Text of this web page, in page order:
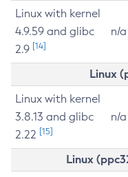
Linux with kernel
4.9.59 and glibc
2.9 [14]
n/a
Linux
Linux with kernel
3.8.13 and glibc
2.22 [15]
n/a
Linux